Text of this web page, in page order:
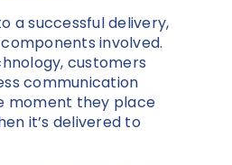
a successful delivery,
involved.
customers
communication
moment they place
it’s delivered to